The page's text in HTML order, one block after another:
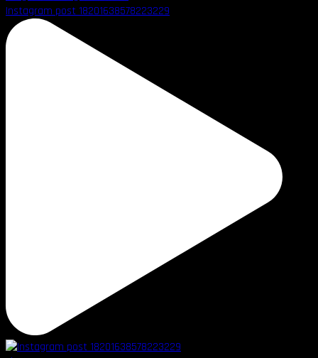
Instagram post 18201638578223229